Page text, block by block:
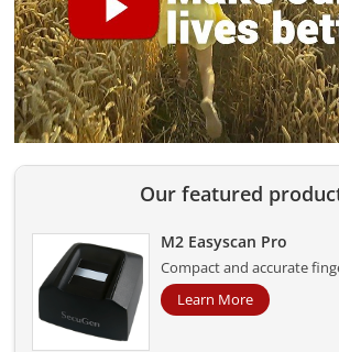
Our featured
M2 Easyscan Pro
Compact and accurate
Learn More